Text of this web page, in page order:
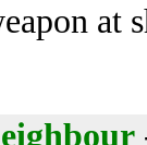
at